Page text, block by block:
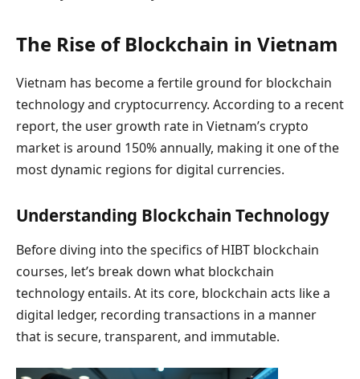
The Rise of Blockchain in Vietnam
Vietnam has become a fertile ground for blockchain
technology and cryptocurrency. According to a recent
report, the user growth rate in Vietnam’s crypto
market is around 150% annually, making it one of the
most dynamic regions for digital currencies.
Understanding Blockchain Technology
Before diving into the specifics of HIBT blockchain
courses, let’s break down what blockchain
technology entails. At its core, blockchain acts like a
digital ledger, recording transactions in a manner
that is secure, transparent, and immutable.